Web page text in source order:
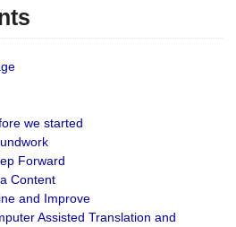
we started
Forward
Content
and Improve
Assisted Translation and